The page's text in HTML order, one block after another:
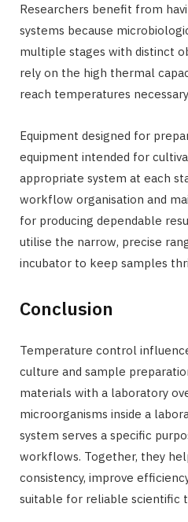
Researchers benefit from
systems because
multiple stages with distinct
rely on the high thermal
reach temperatures
Equipment designed for
equipment intended for
appropriate system at each
workflow organisation and
for producing dependable
utilise the narrow, precise
incubator to keep samples
Conclusion
Temperature control
culture and sample
materials with a laboratory
microorganisms inside a
system serves a specific
workflows. Together, they
consistency, improve
suitable for reliable scientific